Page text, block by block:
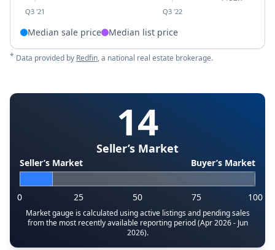
Q3 '21 Q3 '22
Median sale price Median list price
* Data provided by Redfin, a national real estate brokerage.
14
Seller’s Market
Seller’s Market Buyer’s Market
0 25 50 75 100
Market gauge is calculated using active listings and pending sales
from the most recently available reporting period (Apr 2026 - Jun
2026).